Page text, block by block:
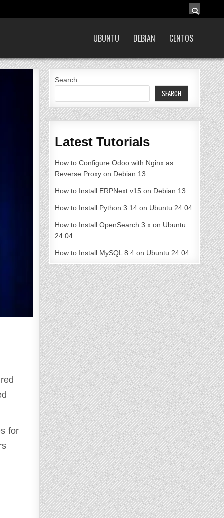
UBUNTU DEBIAN CENTOS
for
Search
SEARCH
Latest Tutorials
How to Configure Odoo with Nginx as
Reverse Proxy on Debian 13
How to Install ERPNext v15 on Debian 13
How to Install Python 3.14 on Ubuntu 24.04
How to Install OpenSearch 3.x on Ubuntu
24.04
How to Install MySQL 8.4 on Ubuntu 24.04